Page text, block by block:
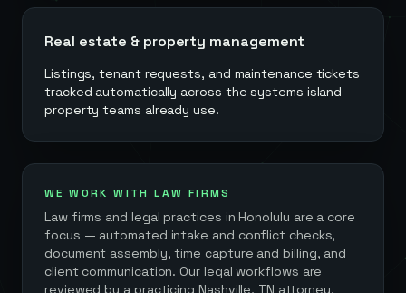
Real estate & property management
Listings, tenant requests, and maintenance tickets
tracked automatically across the systems island
property teams already use.
WE WORK WITH LAW FIRMS
Law firms and legal practices in Honolulu are a core
focus — automated intake and conflict checks,
document assembly, time capture and billing, and
client communication. Our legal workflows are
reviewed by a practicing Nashville, TN attorney,